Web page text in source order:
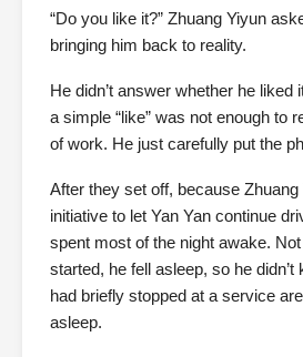
“Do you like it?” Zhuang Yiyun
bringing him back to reality.
He didn’t answer whether he liked
a simple “like” was not enough to
of work. He just carefully put the
After they set off, because
initiative to let Yan Yan continue
spent most of the night awake.
started, he fell asleep, so he didn’t
had briefly stopped at a service
asleep.